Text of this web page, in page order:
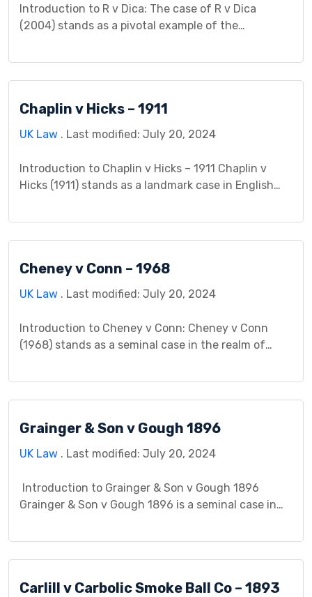
Introduction to R v Dica: The case of R v Dica
(2004) stands as a pivotal example of the
concerns. This case, heard in the English courts,
individuals in such circumstances. Background: In
Chaplin v Hicks – 1911
UK Law . Last modified: July 20, 2024
Introduction to Chaplin v Hicks – 1911 Chaplin v
Hicks (1911) stands as a landmark case in English
damages for breach of contract. The case dealt
director’s failure to […]
Cheney v Conn – 1968
UK Law . Last modified: July 20, 2024
Introduction to Cheney v Conn: Cheney v Conn
(1968) stands as a seminal case in the realm of
principles of contractual formation and
background, legal issues, court proceedings,
Grainger & Son v Gough 1896
UK Law . Last modified: July 20, 2024
Introduction to Grainger & Son v Gough 1896
Grainger & Son v Gough 1896 is a seminal case in
complexities surrounding contractual obligations
insight into its background, legal […]
Carlill v Carbolic Smoke Ball Co – 1893